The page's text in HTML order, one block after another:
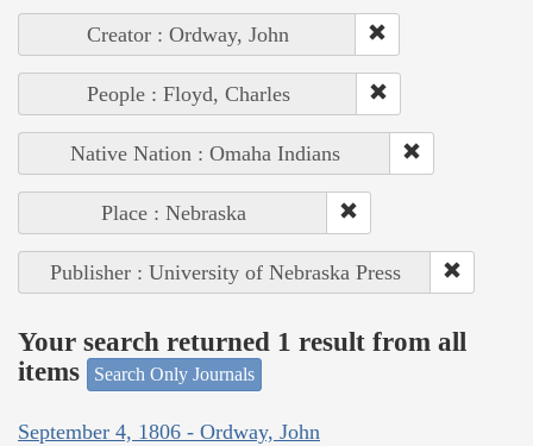
Creator : Ordway, John
People : Floyd, Charles
Native Nation : Omaha Indians
Place : Nebraska
Publisher : University of Nebraska Press
Your search returned 1 result from all
items
Search Only Journals
September 4, 1806 - Ordway, John